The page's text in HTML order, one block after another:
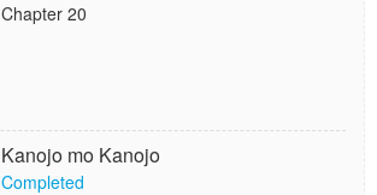
Chapter 20
Kanojo mo Kanojo
Completed